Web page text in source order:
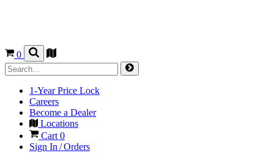
0
1-Year Price Lock
Careers
Become a Dealer
Locations
Cart 0
Sign In / Orders